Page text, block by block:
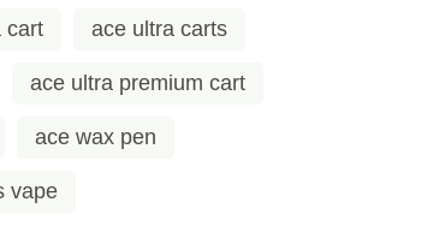
cart ace ultra carts
ace ultra premium cart
ace wax pen
vape